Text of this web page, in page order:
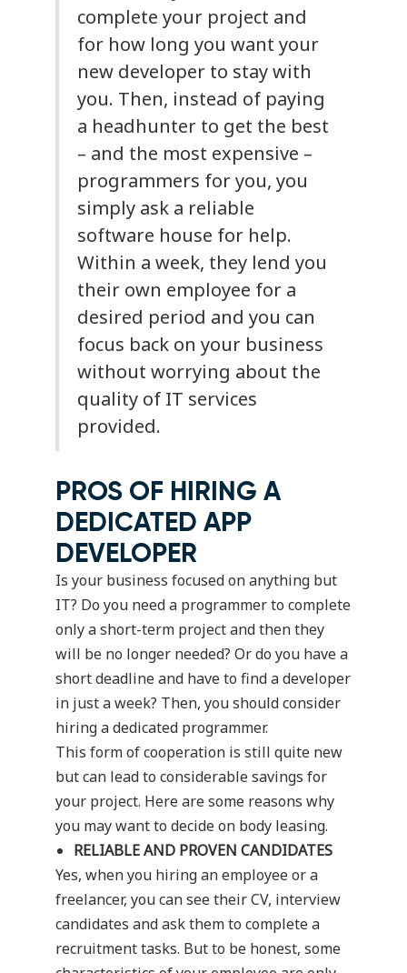
complete your project and
for how long you want your
new developer to stay with
you. Then, instead of paying
a headhunter to get the best
– and the most expensive –
programmers for you, you
simply ask a reliable
software house for help.
Within a week, they lend you
their own employee for a
desired period and you can
focus back on your business
without worrying about the
quality of IT services
provided.
PROS OF HIRING A
DEDICATED APP
DEVELOPER
Is your business focused on anything but
IT? Do you need a programmer to complete
only a short-term project and then they
will be no longer needed? Or do you have a
short deadline and have to find a developer
in just a week? Then, you should consider
hiring a dedicated programmer.
This form of cooperation is still quite new
but can lead to considerable savings for
your project. Here are some reasons why
you may want to decide on body leasing.
RELIABLE AND PROVEN CANDIDATES
Yes, when you hiring an employee or a
freelancer, you can see their CV, interview
candidates and ask them to complete a
recruitment tasks. But to be honest, some